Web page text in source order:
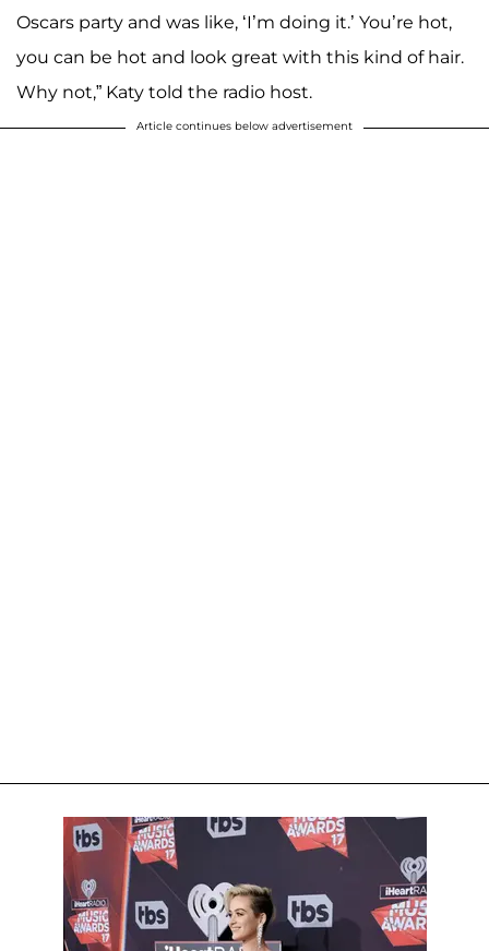
Oscars party and was like, ‘I’m doing it.’ You’re hot,
you can be hot and look great with this kind of hair.
Why not,” Katy told the radio host.
Article continues below advertisement